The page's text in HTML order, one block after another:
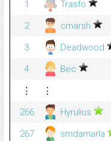
1
Trasfo
2
cmarsh
3
Deadwood
4
Bec
⋮
⋮
266
Hyrulius
267
smdamarla